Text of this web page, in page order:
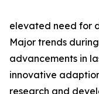
elevated need for
Major trends
advancements in
innovative
research and